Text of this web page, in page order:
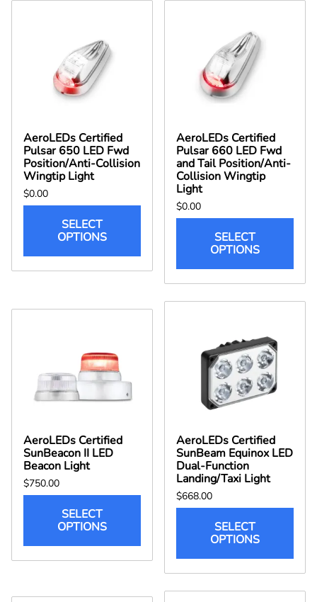
AeroLEDs Certified
Pulsar 650 LED Fwd
Position/Anti-Collision
Wingtip Light
$0.00
SELECT
OPTIONS
AeroLEDs Certified
Pulsar 660 LED Fwd
and Tail Position/Anti-
Collision Wingtip
Light
$0.00
SELECT
OPTIONS
AeroLEDs Certified
SunBeacon II LED
Beacon Light
$750.00
SELECT
OPTIONS
AeroLEDs Certified
SunBeam Equinox LED
Dual-Function
Landing/Taxi Light
$668.00
SELECT
OPTIONS